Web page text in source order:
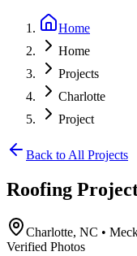
Home
Home
Projects
Charlotte
Project
Back to All Projects
Roofing
Charlotte, NC •
Verified Photos